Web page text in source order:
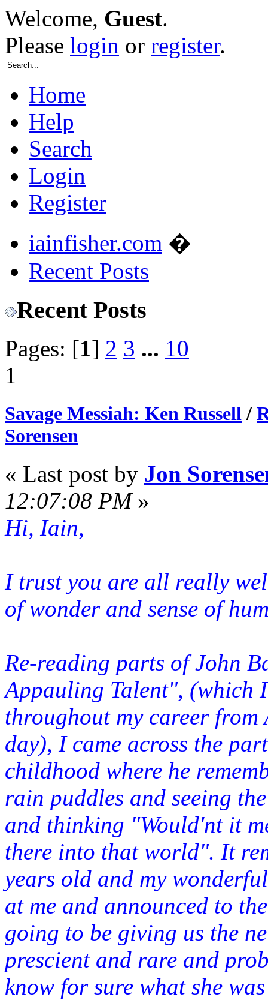
Welcome, Guest.
Please login or register.
Home
Help
Search
Login
Register
iainfisher.com �
Recent Posts
Recent Posts
Pages: [1] 2 3 ... 10
1
Savage Messiah: Ken Russell /
Sorensen
« Last post by Jon
12:07:08 PM»
Hi, Iain,
I trust you are all really
of wonder and sense of
Re-reading parts of John
Appauling Talent", (which
throughout my career
day), I came across the
childhood where he
rain puddles and seeing
and thinking "Would'nt it
there into that world". It
years old and my
at me and announced to
going to be giving us the
prescient and rare and
know for sure what she